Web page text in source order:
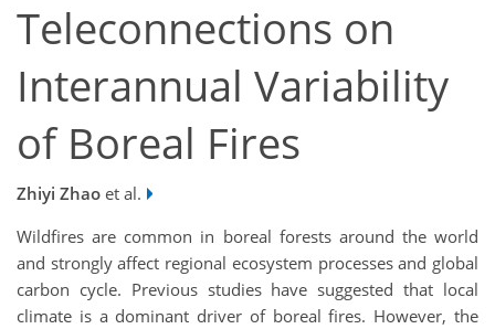
Teleconnections on
Interannual Variability
of Boreal Fires
Zhiyi Zhao et al.
Wildfires are common in boreal forests around the world
and strongly affect regional ecosystem processes and global
carbon cycle. Previous studies have suggested that local
climate is a dominant driver of boreal fires. However, the